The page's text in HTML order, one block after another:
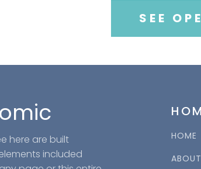
SEE
here are built
included
HOME